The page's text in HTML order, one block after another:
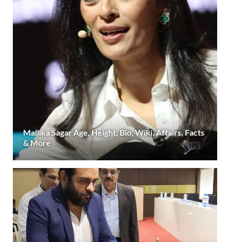
Mallika Sagar Age, Height, Bio, Wiki, Affairs, Facts
& More